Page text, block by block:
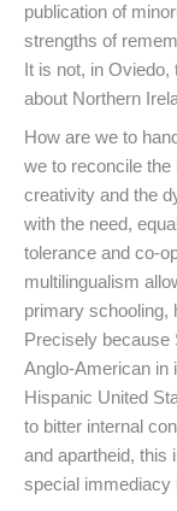
publication of
strengths of
It is not, in Oviedo,
about Northern
How are we to
we to reconcile
creativity and the
with the need,
tolerance and co-
multilingualism
primary schooling,
Precisely because
Anglo-American in
Hispanic United
to bitter internal
and apartheid, this
special immediacy